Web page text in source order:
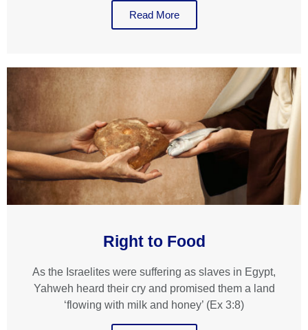
Read More
Right to Food
As the Israelites were suffering as slaves in Egypt,
Yahweh heard their cry and promised them a land
‘flowing with milk and honey’ (Ex 3:8)